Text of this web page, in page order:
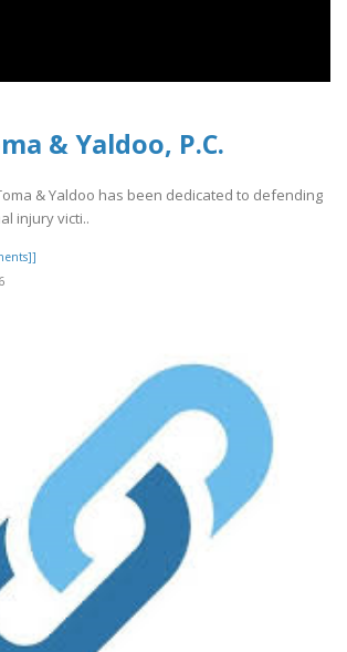
& Yaldoo, P.C.
& Yaldoo has been dedicated to defending
injury victi..